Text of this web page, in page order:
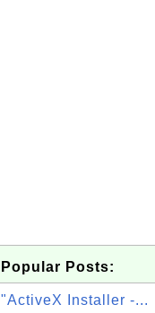
Popular Posts:
"ActiveX Installer -...